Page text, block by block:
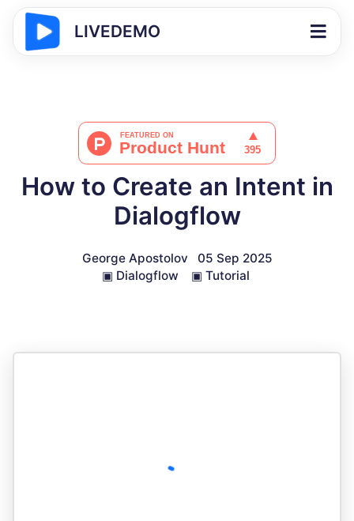
LIVEDEMO
How to Create an Intent in
Dialogflow
George Apostolov
05 Sep 2025
▣ Dialogflow ▣ Tutorial